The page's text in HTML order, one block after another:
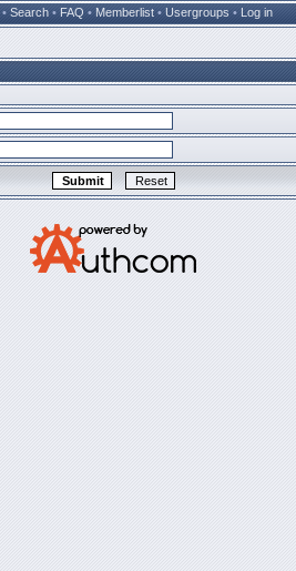
• Search • FAQ • Memberlist • Usergroups • Log in